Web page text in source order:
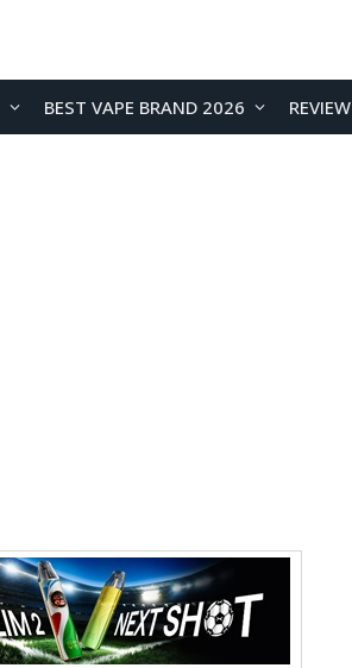
BEST VAPE BRAND 2026 REVIEW